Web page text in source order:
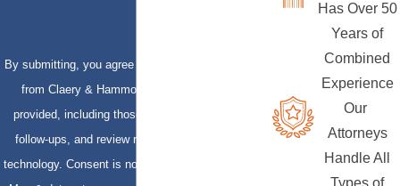
By submitting, you agree to receive text messages
from Claery & Hammond, LLP at the number
provided, including those related to your inquiry,
follow-ups, and review requests, via automated
technology. Consent is not a condition of purchase.
Has Over 50
Years of
Combined
Experience
Our
Attorneys
Handle All
Types of